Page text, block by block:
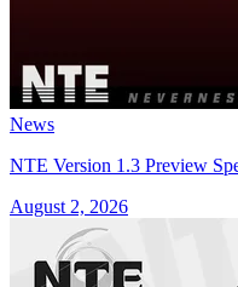
News
NTE Version 1.3 Preview
August 2, 2026